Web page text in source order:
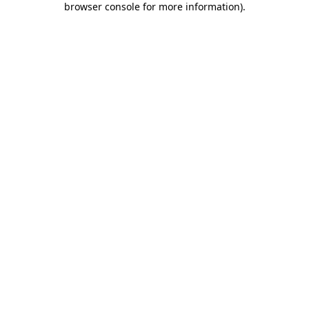
browser console for more information).